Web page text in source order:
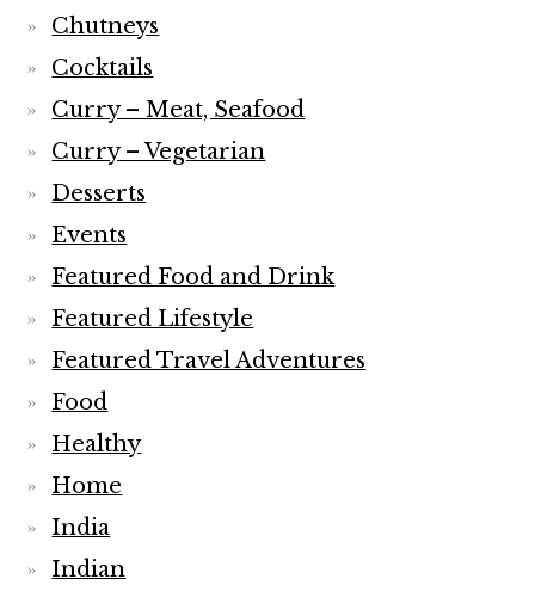
Chutneys
Cocktails
Curry – Meat, Seafood
Curry – Vegetarian
Desserts
Events
Featured Food and Drink
Featured Lifestyle
Featured Travel Adventures
Food
Healthy
Home
India
Indian